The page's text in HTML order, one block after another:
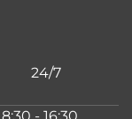
24/7